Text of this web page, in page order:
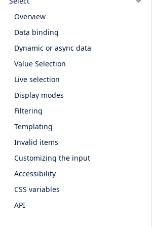
Overview
Data binding
Dynamic or async data
Value Selection
Live selection
Display modes
Filtering
Templating
Invalid items
Customizing the input
Accessibility
CSS variables
API